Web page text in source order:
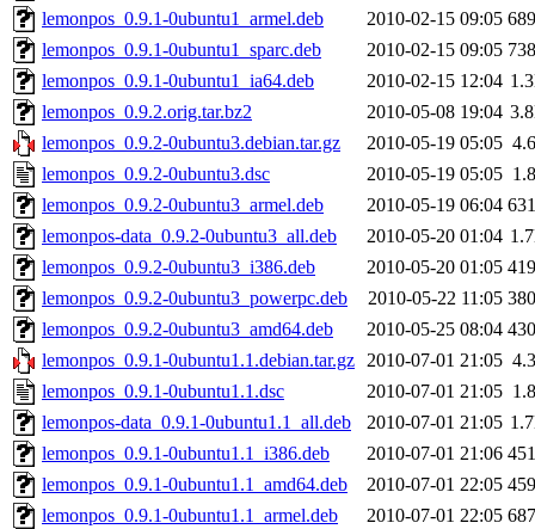
lemonpos_0.9.1-0ubuntu1_armel.deb
2010-02-15 09:05
lemonpos_0.9.1-0ubuntu1_sparc.deb
2010-02-15 09:05
lemonpos_0.9.1-0ubuntu1_ia64.deb
2010-02-15 12:04
lemonpos_0.9.2.orig.tar.bz2
2010-05-08 19:04
lemonpos_0.9.2-0ubuntu3.debian.tar.gz
2010-05-19 05:05
lemonpos_0.9.2-0ubuntu3.dsc
2010-05-19 05:05
lemonpos_0.9.2-0ubuntu3_armel.deb
2010-05-19 06:04
lemonpos-data_0.9.2-0ubuntu3_all.deb
2010-05-20 01:04
lemonpos_0.9.2-0ubuntu3_i386.deb
2010-05-20 01:05
lemonpos_0.9.2-0ubuntu3_powerpc.deb
2010-05-22 11:05
lemonpos_0.9.2-0ubuntu3_amd64.deb
2010-05-25 08:04
lemonpos_0.9.1-0ubuntu1.1.debian.tar.gz 2010-07-01 21:05
lemonpos_0.9.1-0ubuntu1.1.dsc
2010-07-01 21:05
lemonpos-data_0.9.1-0ubuntu1.1_all.deb
2010-07-01 21:05
lemonpos_0.9.1-0ubuntu1.1_i386.deb
2010-07-01 21:06
lemonpos_0.9.1-0ubuntu1.1_amd64.deb
2010-07-01 22:05
lemonpos_0.9.1-0ubuntu1.1_armel.deb
2010-07-01 22:05